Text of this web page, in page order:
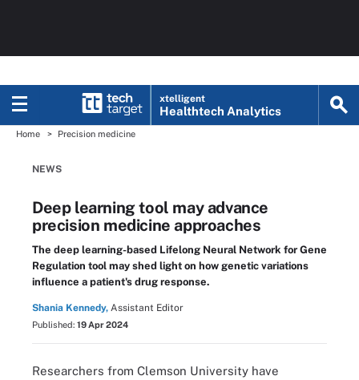
xtelligent
Healthtech Analytics
Home Precision medicine
NEWS
Deep learning tool may advance
precision medicine approaches
The deep learning-based Lifelong Neural Network for Gene
Regulation tool may shed light on how genetic variations
influence a patient's drug response.
Shania Kennedy, Assistant Editor
Published: 19 Apr 2024
Researchers from Clemson University have